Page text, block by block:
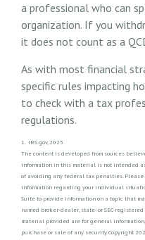
a professional who can
organization. If you
it does not count as a
As with most financial
specific rules impacting
to check with a tax
regulations.
1. IRS.gov, 2025
The content is developed from sources
information in this material is not intended
of avoiding any federal tax penalties.
information regarding your individual
Suite to provide information on a topic that
named broker-dealer, state- or SEC-
material provided are for general
purchase or sale of any security. Copyright